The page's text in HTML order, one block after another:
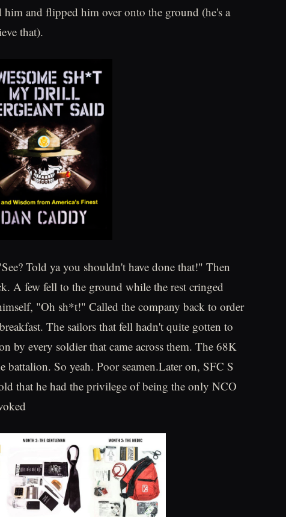
and flipped him over onto the ground (he's a
that).
Told ya you shouldn't have done that!" Then
A few fell to the ground while the rest cringed
"Oh sh*t!" Called the company back to order
The sailors that fell hadn't quite gotten to
by every soldier that came across them. The 68K
battalion. So yeah. Poor seamen.Later on, SFC S
that he had the privilege of being the only NCO